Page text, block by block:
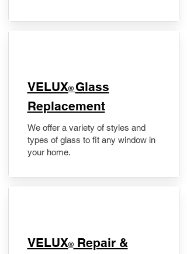
VELUX® Glass
Replacement
We offer a variety of styles and
types of glass to fit any window in
your home.
​VELUX®Repair &